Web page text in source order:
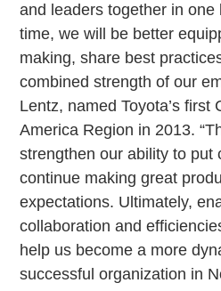
and leaders together in
time, we will be better
making, share best
combined strength of our
Lentz, named Toyota’s first
America Region in 2013.
strengthen our ability to put
continue making great
expectations. Ultimately,
collaboration and
help us become a more
successful organization in